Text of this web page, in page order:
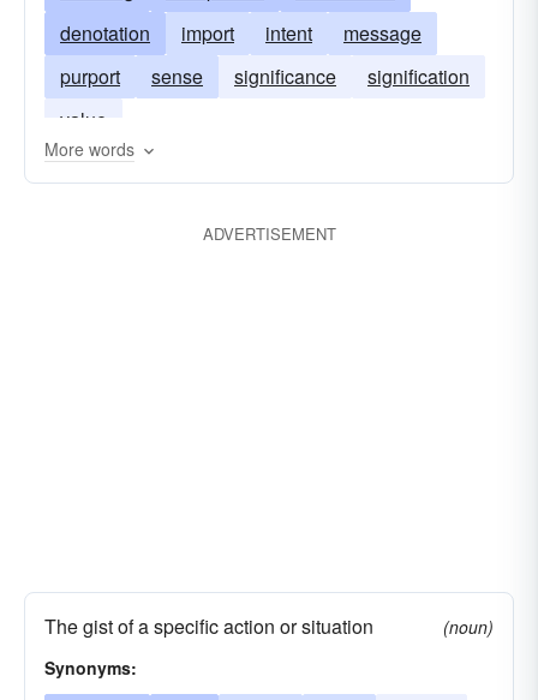
denotation
import intent
message
purport
sense significance
signification
value
More words
ADVERTISEMENT
The gist of a specific action or situation
(noun)
Synonyms: